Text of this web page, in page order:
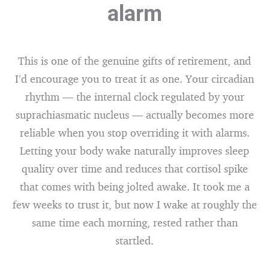
alarm
This is one of the genuine gifts of retirement, and
I’d encourage you to treat it as one. Your circadian
rhythm — the internal clock regulated by your
suprachiasmatic nucleus — actually becomes more
reliable when you stop overriding it with alarms.
Letting your body wake naturally improves sleep
quality over time and reduces that cortisol spike
that comes with being jolted awake. It took me a
few weeks to trust it, but now I wake at roughly the
same time each morning, rested rather than
startled.